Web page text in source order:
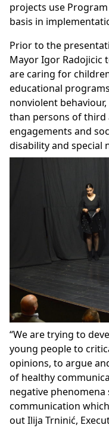
projects use
basis in
Prior to the
Mayor Igor Radojicic
are caring for
educational
nonviolent
than persons of third
engagements and
disability and special
“We are trying to
young people to
opinions, to argue
of healthy
negative
communication
out Ilija Trninić,